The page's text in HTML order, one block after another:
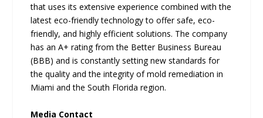
that uses its extensive experience combined with the
latest eco-friendly technology to offer safe, eco-
friendly, and highly efficient solutions. The company
has an A+ rating from the Better Business Bureau
(BBB) and is constantly setting new standards for
the quality and the integrity of mold remediation in
Miami and the South Florida region.
Media Contact